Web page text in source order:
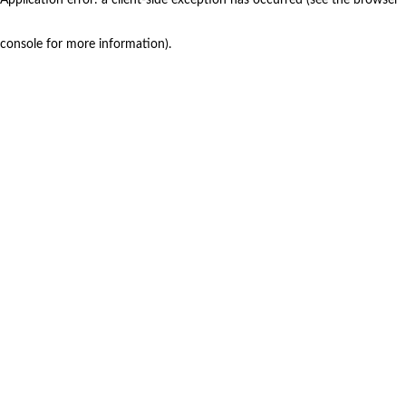
console for more information).